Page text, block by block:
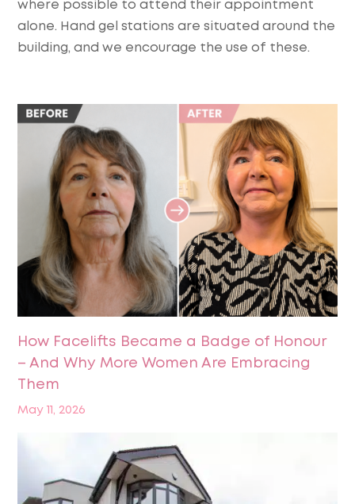
where possible to attend their appointment
alone. Hand gel stations are situated around the
building, and we encourage the use of these.
How Facelifts Became a Badge of Honour
– And Why More Women Are Embracing
Them
May 11, 2026